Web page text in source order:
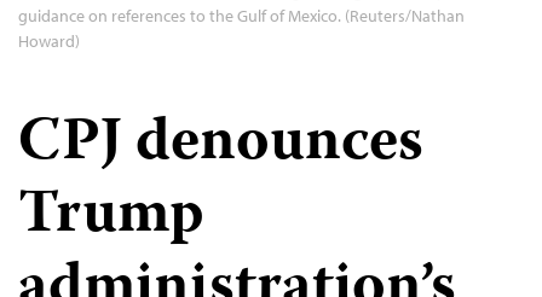
guidance on references to the Gulf of Mexico. (Reuters/Nathan
Howard)
CPJ denounces
Trump